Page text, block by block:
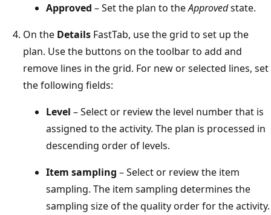
Approved – Set the plan to theApprovedstate.
On the Details FastTab, use the grid to set up the
plan. Use the buttons on the toolbar to add and
remove lines in the grid. For new or selected lines, set
the following fields:
Level – Select or review the level number that is
assigned to the activity. The plan is processed in
descending order of levels.
Item sampling – Select or review the item
sampling. The item sampling determines the
sampling size of the quality order for the activity.